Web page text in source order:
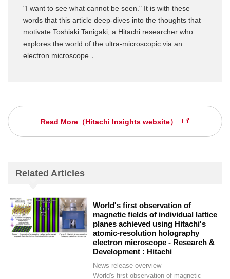
"I want to see what cannot be seen." It is with these
words that this article deep-dives into the thoughts that
motivate Toshiaki Tanigaki, a Hitachi researcher who
explores the world of the ultra-microscopic via an
electron microscope．
Read More（Hitachi Insights website）
Related Articles
World's first observation of
magnetic fields of individual lattice
planes achieved using Hitachi's
atomic-resolution holography
electron microscope - Research &
Development : Hitachi
News release overview
World's first observation of magnetic